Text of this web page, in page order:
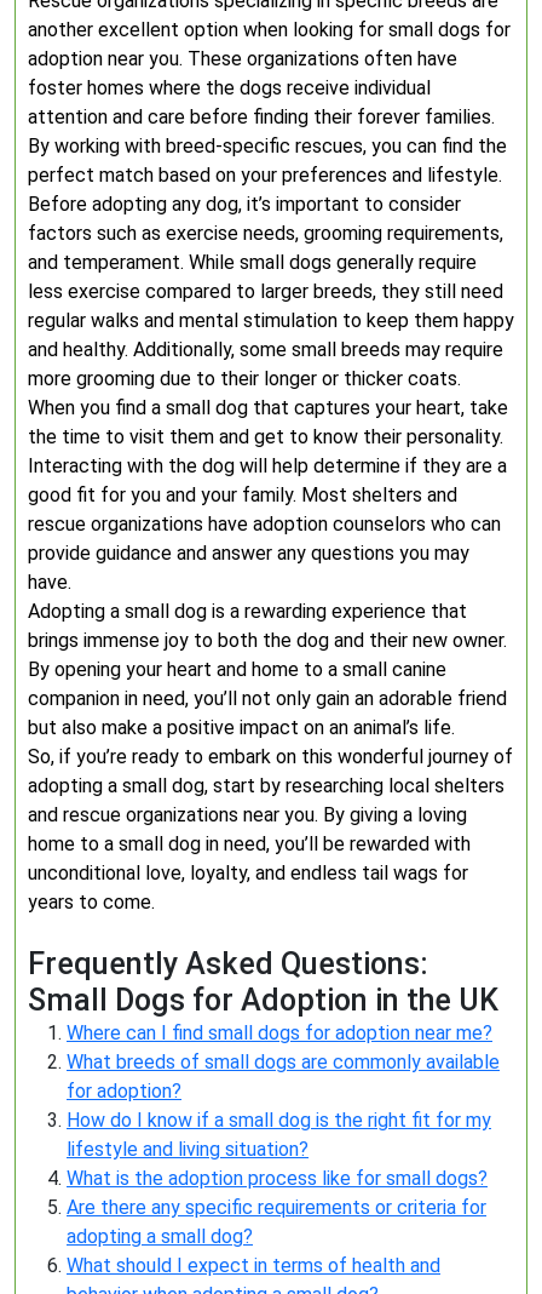
another excellent option when looking for small dogs for
adoption near you. These organizations often have
foster homes where the dogs receive individual
attention and care before finding their forever families.
By working with breed-specific rescues, you can find the
perfect match based on your preferences and lifestyle.
Before adopting any dog, it’s important to consider
factors such as exercise needs, grooming requirements,
and temperament. While small dogs generally require
less exercise compared to larger breeds, they still need
regular walks and mental stimulation to keep them happy
and healthy. Additionally, some small breeds may require
more grooming due to their longer or thicker coats.
When you find a small dog that captures your heart, take
the time to visit them and get to know their personality.
Interacting with the dog will help determine if they are a
good fit for you and your family. Most shelters and
rescue organizations have adoption counselors who can
provide guidance and answer any questions you may
have.
Adopting a small dog is a rewarding experience that
brings immense joy to both the dog and their new owner.
By opening your heart and home to a small canine
companion in need, you’ll not only gain an adorable friend
but also make a positive impact on an animal’s life.
So, if you’re ready to embark on this wonderful journey of
adopting a small dog, start by researching local shelters
and rescue organizations near you. By giving a loving
home to a small dog in need, you’ll be rewarded with
unconditional love, loyalty, and endless tail wags for
years to come.
Frequently Asked Questions:
Small Dogs for Adoption in the UK
Where can I find small dogs for adoption near me?
What breeds of small dogs are commonly available
for adoption?
How do I know if a small dog is the right fit for my
lifestyle and living situation?
What is the adoption process like for small dogs?
Are there any specific requirements or criteria for
adopting a small dog?
What should I expect in terms of health and